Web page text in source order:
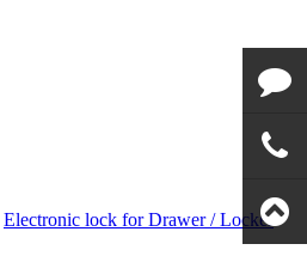
Electronic lock for Drawer / Locker
Email to
us
Call us